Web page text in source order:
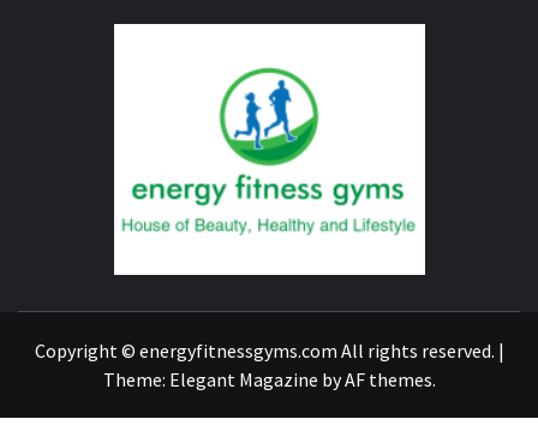
Copyright © energyfitnessgyms.com All rights reserved. |
Theme: Elegant Magazine byAF themes.